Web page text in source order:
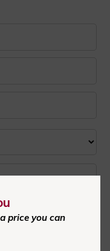
Agency to send text
Message/data
of purchase.
price you can